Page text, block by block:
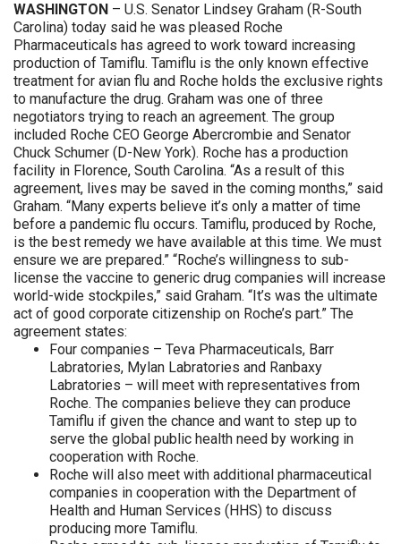
WASHINGTON – U.S. Senator Lindsey Graham (R-South
Carolina) today said he was pleased Roche
Pharmaceuticals has agreed to work toward increasing
production of Tamiflu. Tamiflu is the only known effective
treatment for avian flu and Roche holds the exclusive rights
to manufacture the drug. Graham was one of three
negotiators trying to reach an agreement. The group
included Roche CEO George Abercrombie and Senator
Chuck Schumer (D-New York). Roche has a production
facility in Florence, South Carolina. “As a result of this
agreement, lives may be saved in the coming months,” said
Graham. “Many experts believe it’s only a matter of time
before a pandemic flu occurs. Tamiflu, produced by Roche,
is the best remedy we have available at this time. We must
ensure we are prepared.” “Roche’s willingness to sub-
license the vaccine to generic drug companies will increase
world-wide stockpiles,” said Graham. “It’s was the ultimate
act of good corporate citizenship on Roche’s part.” The
agreement states:
Four companies – Teva Pharmaceuticals, Barr
Labratories, Mylan Labratories and Ranbaxy
Labratories – will meet with representatives from
Roche. The companies believe they can produce
Tamiflu if given the chance and want to step up to
serve the global public health need by working in
cooperation with Roche.
Roche will also meet with additional pharmaceutical
companies in cooperation with the Department of
Health and Human Services (HHS) to discuss
producing more Tamiflu.